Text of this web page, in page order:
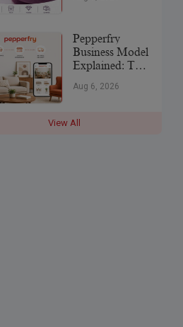
Revolutionized
Industry
Pepperfry
Business Model
Explained: The
India’s
Marketplace
Aug 6, 2026
View All